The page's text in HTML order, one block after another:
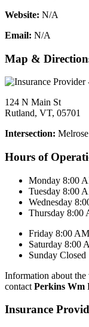
Website: N/A
Email: N/A
Map &
124 N Main St
Rutland, VT, 05701
Intersection:
Hours of
Monday 8:00
Tuesday 8:00
Wednesday
Thursday 8:00
Friday 8:00
Saturday 8:00
Sunday Closed
Information about the
contact Perkins Wm
Insurance